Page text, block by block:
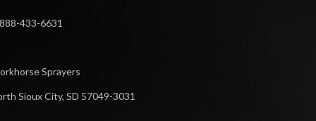
433-6631
Sprayers
Sioux City, SD 57049-3031